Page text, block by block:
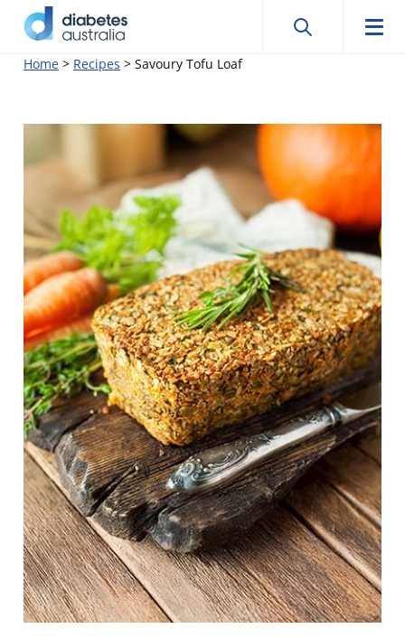
SkipDiabetes
Search
Search
Home > Recipes > Savoury Tofu Loaf